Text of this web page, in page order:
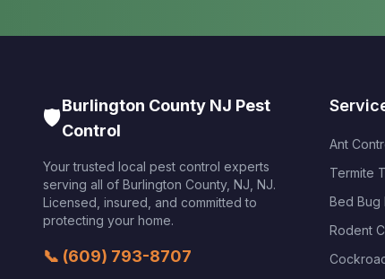
🛡️Burlington County NJ Pest
Control
Your trusted local pest control experts
serving all of Burlington County, NJ NJ.
Licensed, insured, and committed to
protecting your home.
📞 (609) 793-8707
Ant
Termite
Bed Bug
Rodent